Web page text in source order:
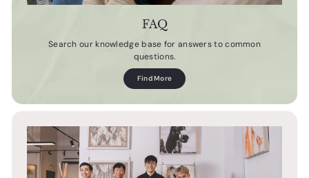
FAQ
Search our knowledge base for answers to common
questions.
Find More